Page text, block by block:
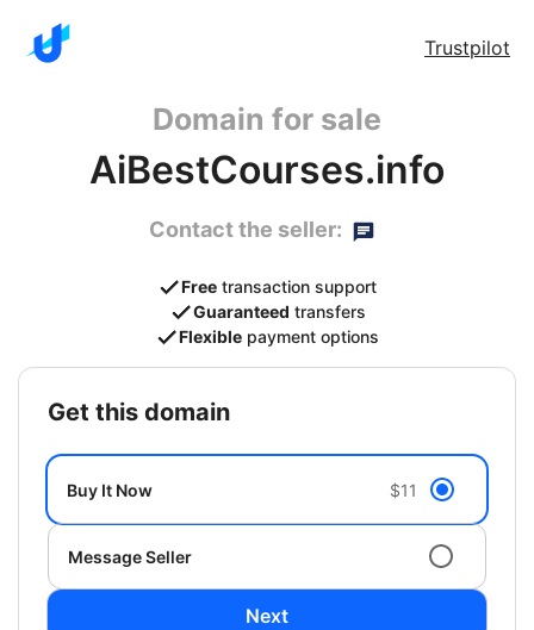
Trustpilot
Domain for sale
AiBestCourses.info
Contact the seller:
Free transaction support
Guaranteed transfers
Flexible payment options
get this domain
Buy It Now $11
Message Seller
Next